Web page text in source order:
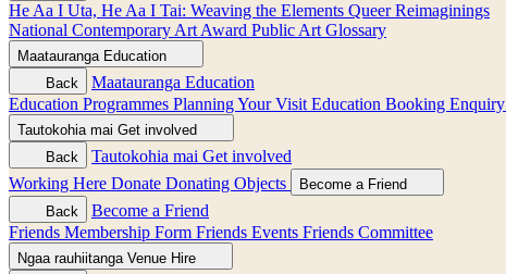
He Aa I Uta, He Aa I Tai: Weaving the Elements Queer Reimaginings
National Contemporary Art Award Public Art Glossary
Maatauranga Education
Back
Maatauranga Education
Education Programmes Planning Your Visit Education Booking Enquiry
Tautokohia mai Get involved
Back
Tautokohia mai Get involved
Working Here Donate Donating Objects
Become a Friend
Back
Become a Friend
Friends Membership Form Friends Events Friends Committee
Ngaa rauhiitanga Venue Hire